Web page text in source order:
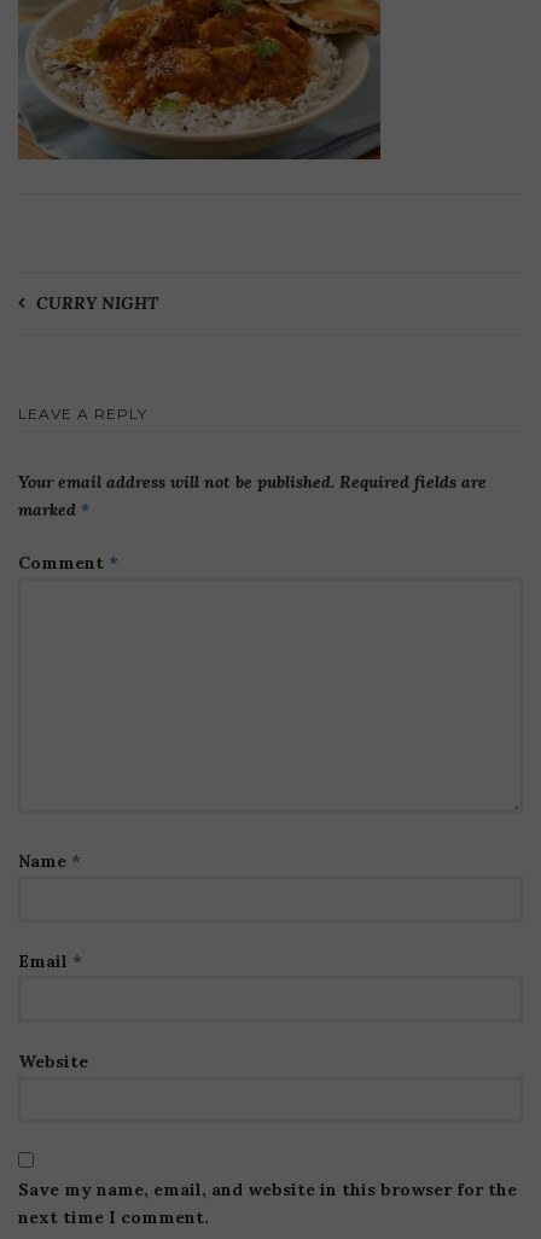
Post
CURRY NIGHT
LEAVE A REPLY
Your email address will not be published. Required fields are
marked *
Comment *
Name *
Email *
Website
Save my name, email, and website in this browser for the
next time I comment.